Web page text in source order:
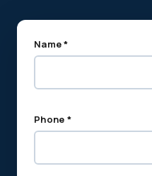
Name *
Phone *